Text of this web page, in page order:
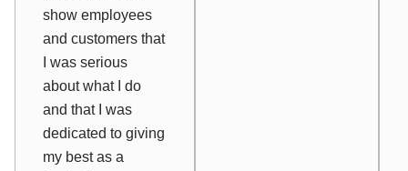
show employees
and customers that
I was serious
about what I do
and that I was
dedicated to giving
my best as a